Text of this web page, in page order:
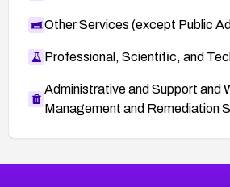
Other Services (except Public
Professional, Scientific, and
Administrative and Support and
Management and Remediation